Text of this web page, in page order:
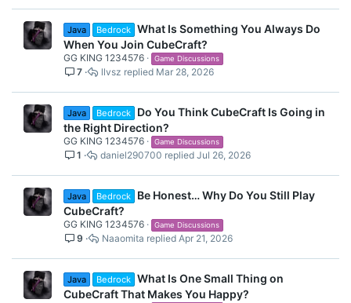
Java Bedrock What Is Something You Always Do
When You Join CubeCraft?
GG KING 1234576 Game Discussions
7 Mar 28, 2026
llvsz
Java Bedrock
Do You Think CubeCraft Is Going in
the Right Direction?
GG KING 1234576 Game Discussions
1 Jul 26, 2026
daniel290700
Java Bedrock
Be Honest… Why Do You Still Play
CubeCraft?
GG KING 1234576 Game Discussions
9 Apr 21, 2026
Naaomita
Java Bedrock What Is One Small Thing on
CubeCraft That Makes You Happy?